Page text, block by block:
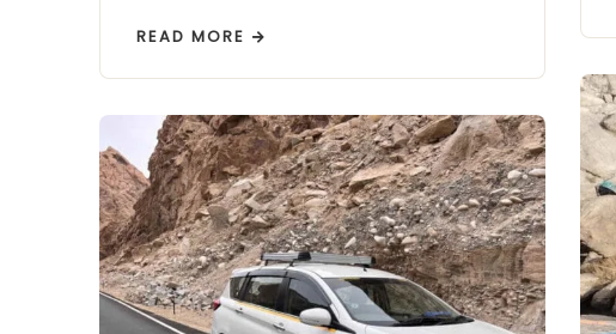
READ MORE